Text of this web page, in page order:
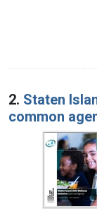
2. Staten
common